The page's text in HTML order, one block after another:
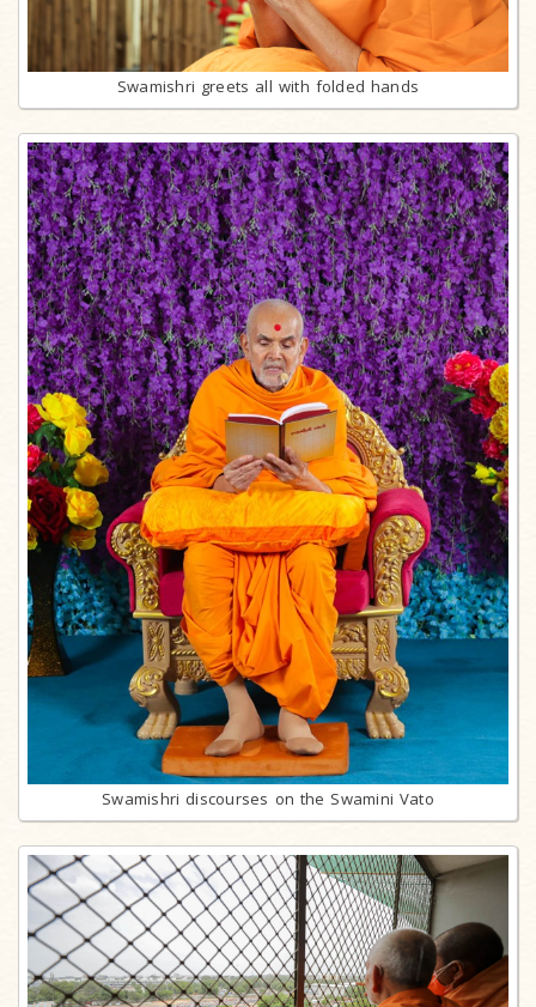
Swamishri greets all with folded hands
Swamishri discourses on the Swamini Vato